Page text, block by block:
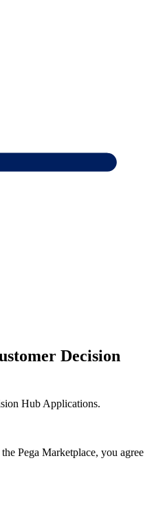
Decision
Hub Applications.
Pega Marketplace, you agree